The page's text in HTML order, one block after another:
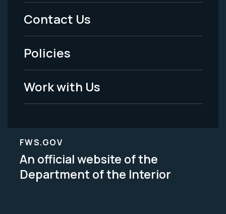
Menu
-
Legal
Contact Us
Policies
Work with Us
FWS.GOV
An official website of the
Department of the Interior